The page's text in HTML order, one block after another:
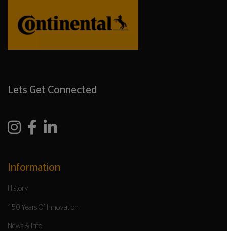
Lets Get Connected
Information
History
150 Years Of Innovation
News & Info